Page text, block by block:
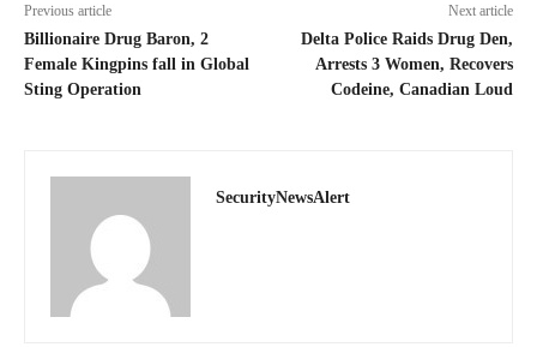
Previous article
Billionaire Drug Baron, 2
Female Kingpins fall in Global
Sting Operation
Next article
Delta Police Raids Drug Den,
Arrests 3 Women, Recovers
Codeine, Canadian Loud
SecurityNewsAlert